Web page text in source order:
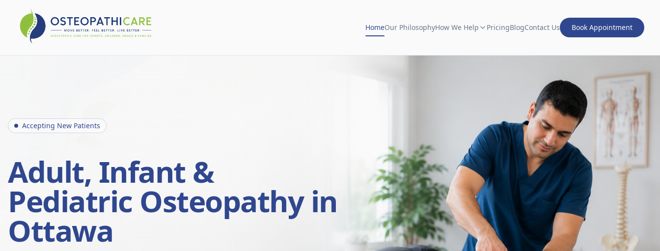
HomeOur PhilosophyHow We Help PricingBlogContact Us Book Appointment
Accepting New Patients
Adult, Infant &
Pediatric Osteopathy in
Ottawa